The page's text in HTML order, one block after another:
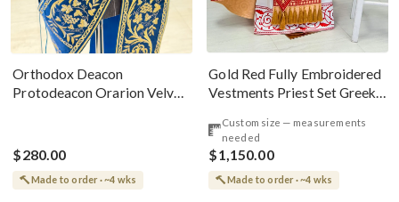
Orthodox Deacon
Protodeacon Orarion Velvet
$280.00
Made to order · ~4 wks
Gold Red Fully Embroidered
Vestments Priest Set Greek
Custom size — measurements
needed
$1,150.00
Made to order · ~4 wks